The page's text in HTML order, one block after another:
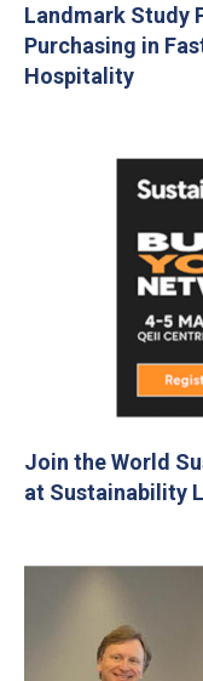
Landmark Study
Purchasing in
Hospitality
Join the World
at Sustainability